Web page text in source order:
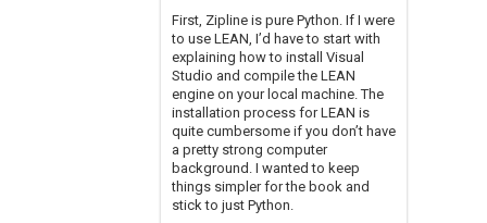
First, Zipline is pure Python. If I were
to use LEAN, I’d have to start with
explaining how to install Visual
Studio and compile the LEAN
engine on your local machine. The
installation process for LEAN is
quite cumbersome if you don’t have
a pretty strong computer
background. I wanted to keep
things simpler for the book and
stick to just Python.